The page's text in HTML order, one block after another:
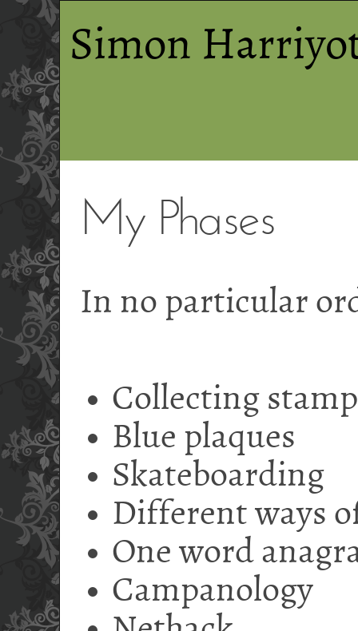
Simon
My Phases
In no particular
Collecting
Blue plaques
Skateboarding
Different ways
One word
Campanology